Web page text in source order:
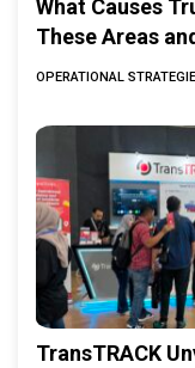
What Causes
These Areas
OPERATIONAL
TransTRACK